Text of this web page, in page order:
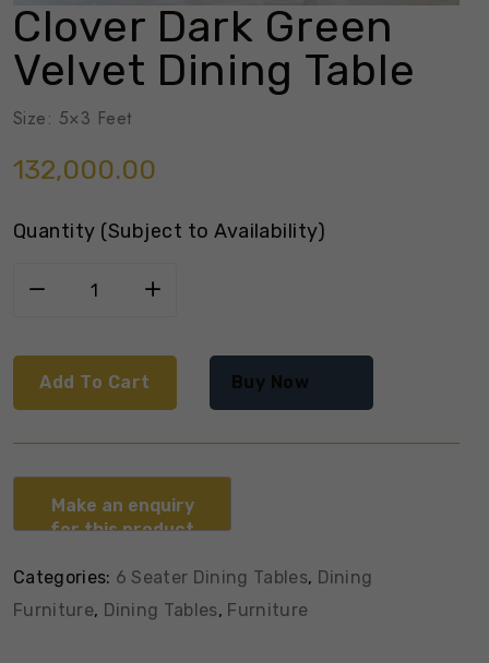
Clover Dark Green
Velvet Dining Table
Size: 5×3 Feet
132,000.00
Quantity (Subject to Availability)
Add To Cart Buy Now
Categories: 6 Seater Dining Tables, Dining
Furniture, Dining Tables, Furniture